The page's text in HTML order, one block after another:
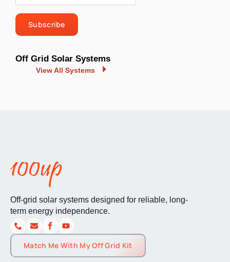
Subscribe
Off Grid Solar Systems
View All Systems
Off-grid solar systems designed for reliable, long-
term energy independence.
Match Me With My Off Grid Kit